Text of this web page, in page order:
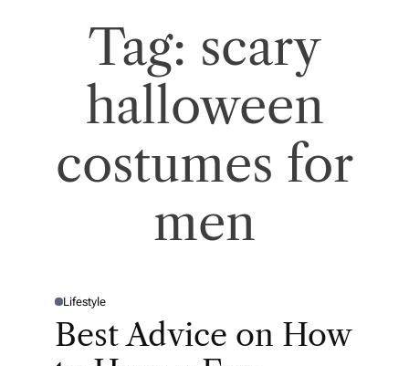
Tag: scary
halloween
costumes for
men
P
T
Lifestyle
Best Advice on How